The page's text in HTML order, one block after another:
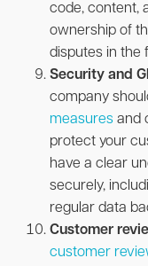
code, content,
ownership of
disputes in the
Security and
company
measures and
protect your
have a clear
securely,
regular data
Customer
customer